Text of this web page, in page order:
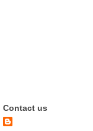
Contact us